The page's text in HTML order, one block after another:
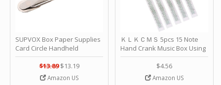
SUPVOX Box Paper Supplies
Card Circle Handheld
Planner Crafting Home
Puncher Single Stationary
Strip Crafts Hole DIY Metal
$13.89 $13.19
Amazon US
ＫＬＫＣＭＳ 5pcs 15 Note
Hand Crank Music Box Using
Punched Paper Strip - Happy
Birthday by ＫＬＫＣＭＳ
$4.56
Amazon US